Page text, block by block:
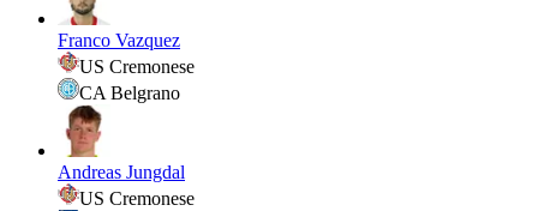
Franco Vazquez
US Cremonese
CA Belgrano
Andreas Jungdal
US Cremonese